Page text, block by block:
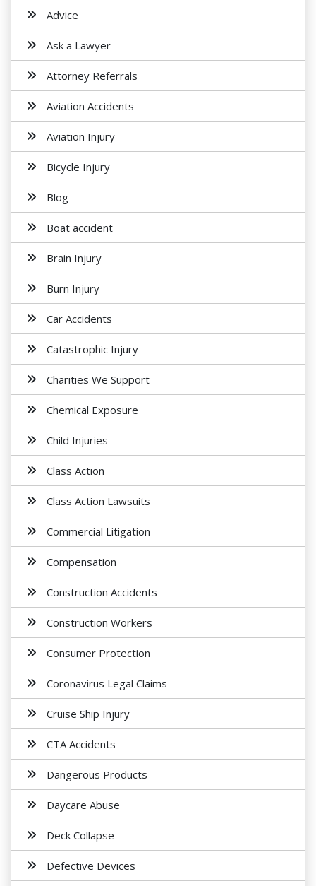
Advice
Ask a Lawyer
Attorney Referrals
Aviation Accidents
Aviation Injury
Bicycle Injury
Blog
Boat accident
Brain Injury
Burn Injury
Car Accidents
Catastrophic Injury
Charities We Support
Chemical Exposure
Child Injuries
Class Action
Class Action Lawsuits
Commercial Litigation
Compensation
Construction Accidents
Construction Workers
Consumer Protection
Coronavirus Legal Claims
Cruise Ship Injury
CTA Accidents
Dangerous Products
Daycare Abuse
Deck Collapse
Defective Devices